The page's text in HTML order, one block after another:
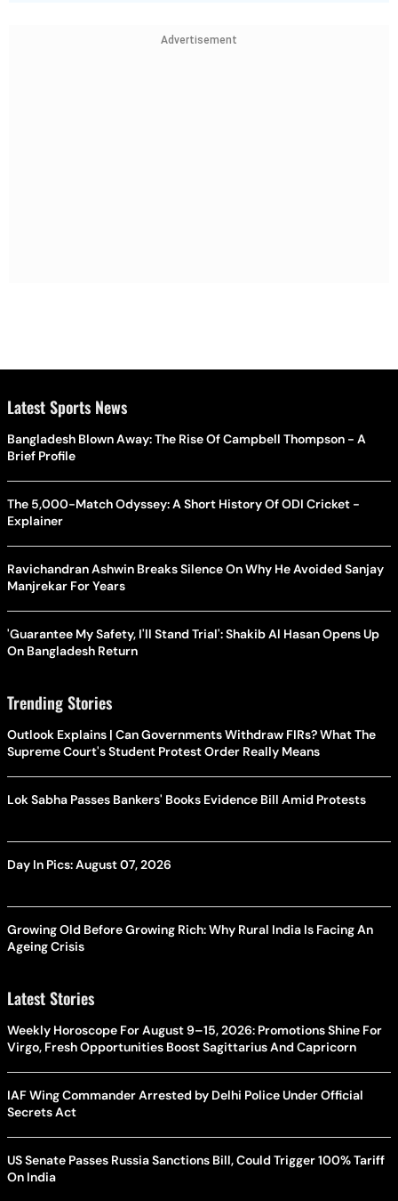
Advertisement
Latest Sports News
Bangladesh Blown Away: The Rise Of Campbell Thompson - A
Brief Profile
The 5,000-Match Odyssey: A Short History Of ODI Cricket -
Explainer
Ravichandran Ashwin Breaks Silence On Why He Avoided Sanjay
Manjrekar For Years
'Guarantee My Safety, I'll Stand Trial': Shakib Al Hasan Opens Up
On Bangladesh Return
Trending Stories
Outlook Explains | Can Governments Withdraw FIRs? What The
Supreme Court's Student Protest Order Really Means
Lok Sabha Passes Bankers' Books Evidence Bill Amid Protests
Day In Pics: August 07, 2026
Growing Old Before Growing Rich: Why Rural India Is Facing An
Ageing Crisis
Latest Stories
Weekly Horoscope For August 9–15, 2026: Promotions Shine For
Virgo, Fresh Opportunities Boost Sagittarius And Capricorn
IAF Wing Commander Arrested by Delhi Police Under Official
Secrets Act
US Senate Passes Russia Sanctions Bill, Could Trigger 100% Tariff
On India